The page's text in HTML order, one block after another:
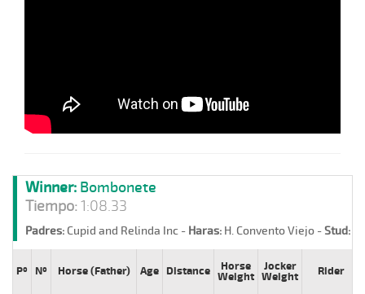
Winner: Bombonete
Tiempo:1:08.33
Padres:Cupid and Relinda Inc - Haras: H. Convento Viejo -Stud:
Pº Nº Horse (Father) Age Distance
Horse
Weight
Jocker
Weight
Rider